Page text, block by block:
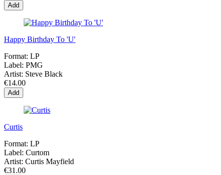
Add
Happy Birthday To 'U'
Format: LP
Label: PMG
Artist: Steve Black
€14.00
Add
Curtis
Format: LP
Label: Curtom
Artist: Curtis Mayfield
€31.00